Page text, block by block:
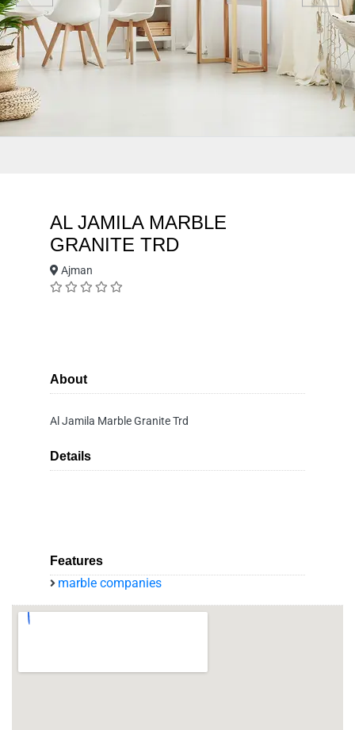
AL JAMILA MARBLE
GRANITE TRD
Ajman
About
Al Jamila Marble Granite Trd
Details
Features
marble companies